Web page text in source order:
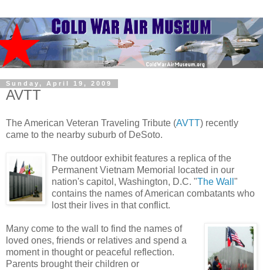
Sunday, April 19, 2009
AVTT
The American Veteran Traveling Tribute (AVTT) recently
came to the nearby suburb of DeSoto.
The outdoor exhibit features a replica of the
Permanent Vietnam Memorial located in our
nation's capitol, Washington, D.C. "The Wall "
contains the names of American combatants who
lost their lives in that conflict.
Many come to the wall to find the names of
loved ones, friends or relatives and spend a
moment in thought or peaceful reflection.
Parents brought their children or